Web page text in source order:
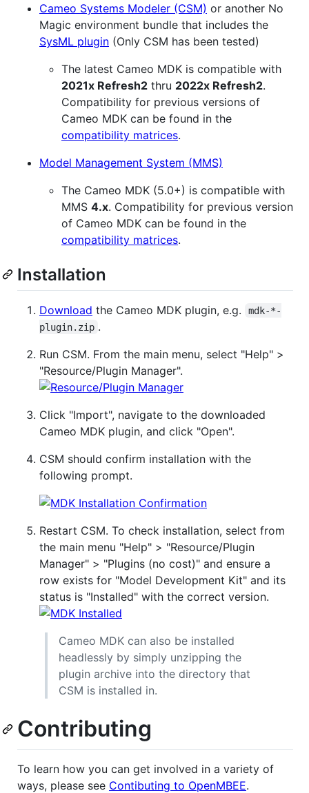
Cameo Systems Modeler (CSM) or another No
Magic environment bundle that includes the
SysML plugin (Only CSM has been tested)
The latest Cameo MDK is compatible with
2021x Refresh2 thru 2022x Refresh2.
Compatibility for previous versions of
Cameo MDK can be found in the
compatibility matrices.
Model Management System (MMS)
The Cameo MDK (5.0+) is compatible with
MMS 4.x. Compatibility for previous version
of Cameo MDK can be found in the
compatibility matrices.
Installation
Download the Cameo MDK plugin, e.g.
mdk-*-
plugin.zip .
Run CSM. From the main menu, select "Help" >
"Resource/Plugin Manager".
Click "Import", navigate to the downloaded
Cameo MDK plugin, and click "Open".
CSM should confirm installation with the
following prompt.
Restart CSM. To check installation, select from
the main menu "Help" > "Resource/Plugin
Manager" > "Plugins (no cost)" and ensure a
row exists for "Model Development Kit" and its
status is "Installed" with the correct version.
Cameo MDK can also be installed
headlessly by simply unzipping the
plugin archive into the directory that
CSM is installed in.
Contributing
To learn how you can get involved in a variety of
ways, please see Contibuting to OpenMBEE.